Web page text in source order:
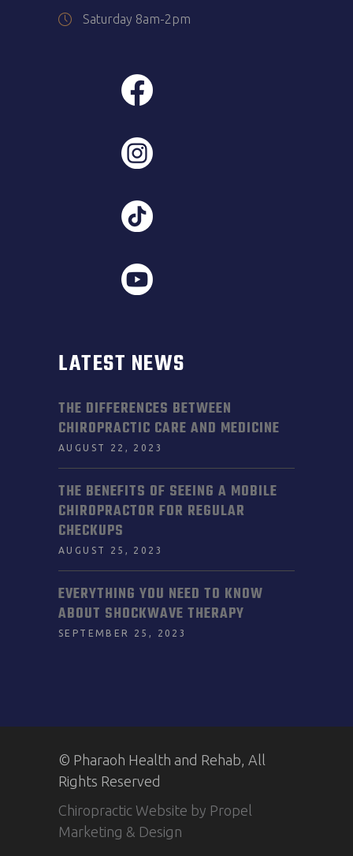
Saturday 8am-2pm
LATEST NEWS
THE DIFFERENCES BETWEEN
CHIROPRACTIC CARE AND MEDICINE
AUGUST 22, 2023
THE BENEFITS OF SEEING A MOBILE
CHIROPRACTOR FOR REGULAR
CHECKUPS
AUGUST 25, 2023
EVERYTHING YOU NEED TO KNOW
ABOUT SHOCKWAVE THERAPY
SEPTEMBER 25, 2023
© Pharaoh Health and Rehab, All
Rights Reserved
Chiropractic Website by Propel
Marketing & Design